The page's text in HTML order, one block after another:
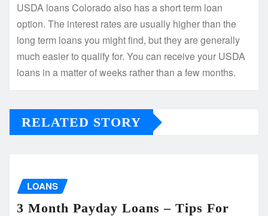
USDA loans Colorado also has a short term loan
option. The interest rates are usually higher than the
long term loans you might find, but they are generally
much easier to qualify for. You can receive your USDA
loans in a matter of weeks rather than a few months.
RELATED STORY
LOANS
3 Month Payday Loans – Tips For